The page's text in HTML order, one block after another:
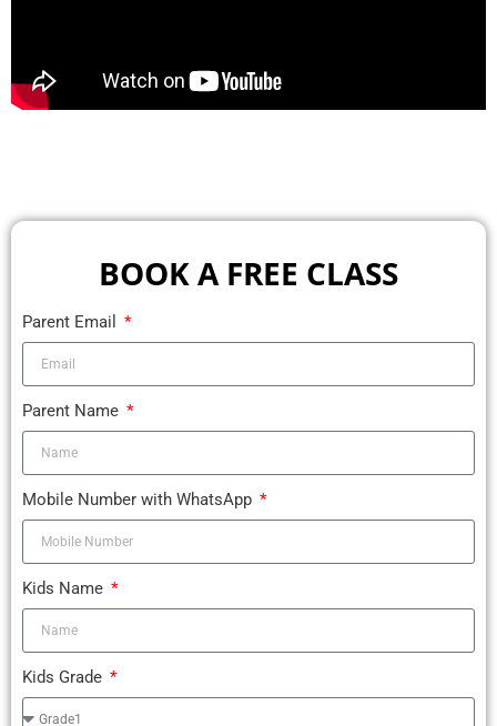
BOOK A FREE CLASS
Parent Email
Parent Name
Mobile Number with WhatsApp
Kids Name
Kids Grade